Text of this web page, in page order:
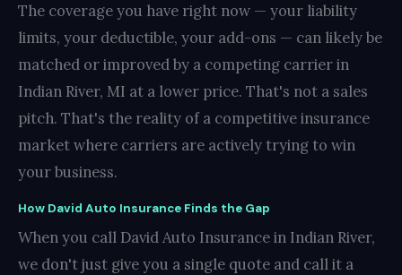
The coverage you have right now — your liability
limits, your deductible, your add-ons — can likely be
matched or improved by a competing carrier in
Indian River, MI at a lower price. That's not a sales
pitch. That's the reality of a competitive insurance
market where carriers are actively trying to win
your business.
How David Auto Insurance Finds the Gap
When you call David Auto Insurance in Indian River,
we don't just give you a single quote and call it a